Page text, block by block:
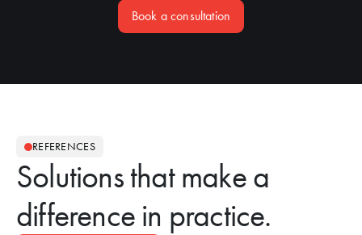
Book a consultation
REFERENCES
Solutions that make a
difference in practice.